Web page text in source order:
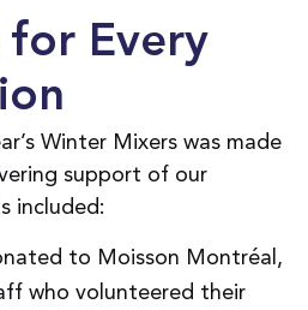
Every
Winter Mixers was made
support of our
included:
to Moisson Montréal,
who volunteered their